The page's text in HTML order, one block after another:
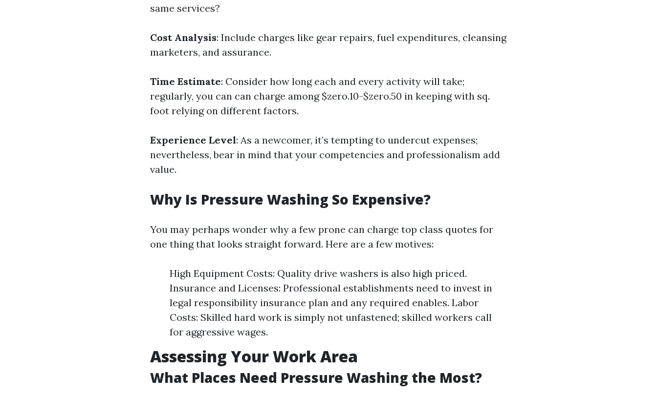
same services?
Cost Analysis: Include charges like gear repairs, fuel expenditures, cleansing
marketers, and assurance.
Time Estimate: Consider how long each and every activity will take;
regularly, you can can charge among $zero.10-$zero.50 in keeping with sq.
foot relying on different factors.
Experience Level: As a newcomer, it’s tempting to undercut expenses;
nevertheless, bear in mind that your competencies and professionalism add
value.
Why Is Pressure Washing So Expensive?
You may perhaps wonder why a few prone can charge top class quotes for
one thing that looks straight forward. Here are a few motives:
High Equipment Costs: Quality drive washers is also high priced.
Insurance and Licenses: Professional establishments need to invest in
legal responsibility insurance plan and any required enables. Labor
Costs: Skilled hard work is simply not unfastened; skilled workers call
for aggressive wages.
Assessing Your Work Area
What Places Need Pressure Washing the Most?